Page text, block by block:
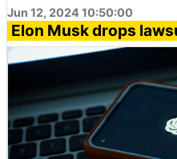
Jun 12, 2024 10:50:00
Elon Musk drops